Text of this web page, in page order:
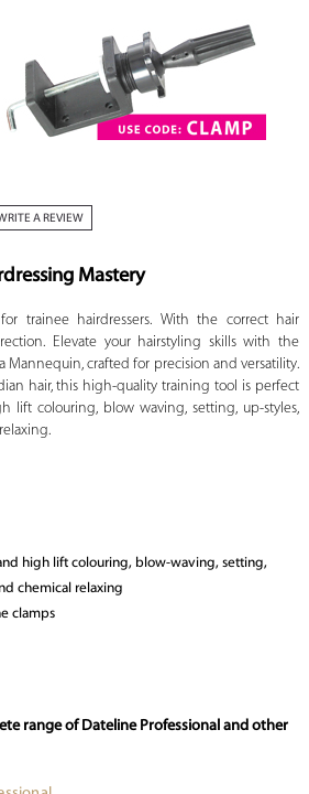
A REVIEW
Mastery
trainee hairdressers. With the correct hair
Elevate your hairstyling skills with the
Mannequin, crafted for precision and versatility.
hair, this high-quality training tool is perfect
lift colouring, blow waving, setting, up-styles,
high lift colouring, blow-waving, setting,
chemical relaxing
clamps
range of Dateline Professional and other